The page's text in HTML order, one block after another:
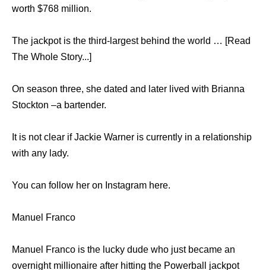
worth $768 million.
The jackpot is the third-largest behind the world … [Read
The Whole Story...]
On season three, she dated and later lived with Brianna
Stockton –a bartender.
It is not clear if Jackie Warner is currently in a relationship
with any lady.
You can follow her on Instagram here.
Manuel Franco
Manuel Franco is the lucky dude who just became an
overnight millionaire after hitting the Powerball jackpot